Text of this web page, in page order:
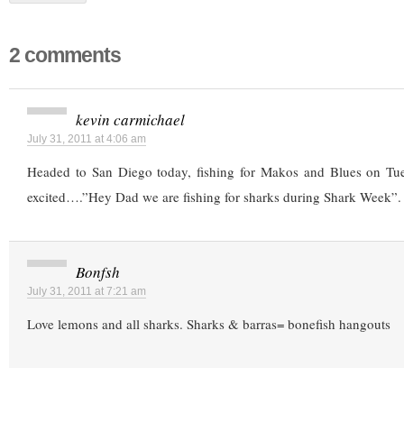
2 comments
kevin carmichael
July 31, 2011 at 4:06 am
Headed to San Diego today, fishing for Makos and Blues on
excited….”Hey Dad we are fishing for sharks during Shark Week”.
Bonfsh
July 31, 2011 at 7:21 am
Love lemons and all sharks. Sharks & barras= bonefish hangouts